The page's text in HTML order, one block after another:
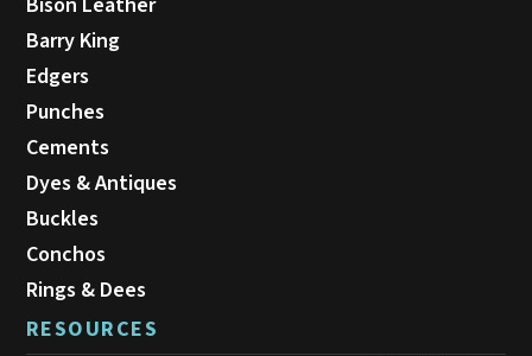
Barry King
Edgers
Punches
Cements
Dyes & Antiques
Buckles
Conchos
Rings & Dees
RESOURCES